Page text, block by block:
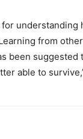
understanding
from
been suggested
able to